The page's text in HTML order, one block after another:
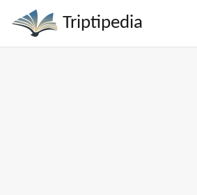
Triptipedia